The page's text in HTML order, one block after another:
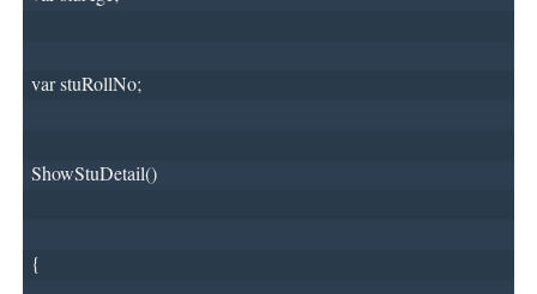
var stuRollNo;
ShowStuDetail()
{